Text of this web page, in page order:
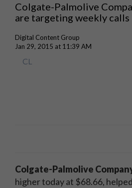
Colgate-Palmolive
are targeting weekly calls
Digital Content Group
Jan 29, 2015 at 11:39 AM
CL
Colgate-Palmolive
higher today at $68.66,